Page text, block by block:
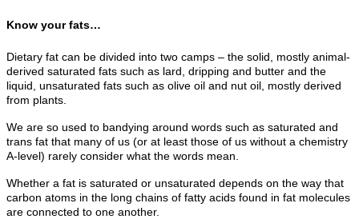
Know your fats…
Dietary fat can be divided into two camps – the solid, mostly animal-
derived saturated fats such as lard, dripping and butter and the
liquid, unsaturated fats such as olive oil and nut oil, mostly derived
from plants.
We are so used to bandying around words such as saturated and
trans fat that many of us (or at least those of us without a chemistry
A-level) rarely consider what the words mean.
Whether a fat is saturated or unsaturated depends on the way that
carbon atoms in the long chains of fatty acids found in fat molecules
are connected to one another.